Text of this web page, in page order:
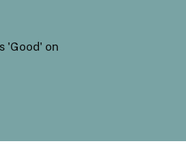
'Good' on